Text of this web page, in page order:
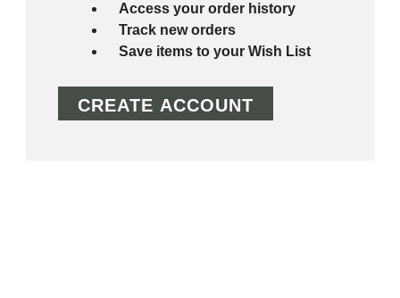
Access your order history
Track new orders
Save items to your Wish List
CREATE ACCOUNT